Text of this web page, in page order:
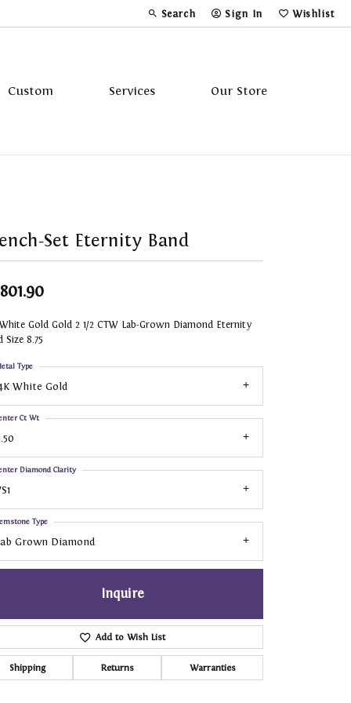
Search
Toggle Toolbar Search Menu
Sign In
Toggle My Account Menu
Wishlist
Toggle My
Custom Services Our Store
Set Eternity Band
Gold Gold 2 1/2 CTW Lab-Grown Diamond Eternity
Size 8.75
White Gold
Type
Ct Wt
Diamond Clarity
Grown Diamond
Type
Inquire
Add to Wish List
Shipping Returns Warranties